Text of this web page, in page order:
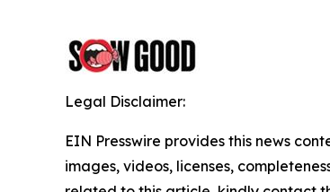
Legal Disclaimer:
EIN Presswire provides this news
images, videos, licenses,